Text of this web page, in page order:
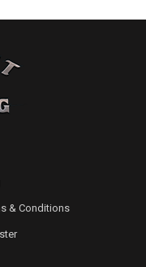
& Conditions